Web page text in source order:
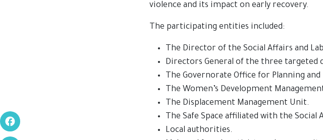
violence and its impact on early recovery.
The participating entities included:
The Director of the Social Affairs and
Directors General of the three targeted
The Governorate Office for Planning
The Women’s Development
The Displacement Management Unit.
The Safe Space affiliated with the Social
Local authorities.